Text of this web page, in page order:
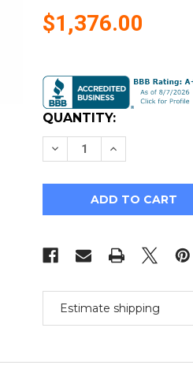
$1,376.00
Stock:
QUANTITY:
Decrease
Quantity
Heraeus
Megafuge
1.0
#2705
Rotor
Buckets
Ins
Increase
Quantity
Heraeus
Baxter
Megafuge
1.0
#2705
Rotor
Buckets
&
Ins
Estimate shipping